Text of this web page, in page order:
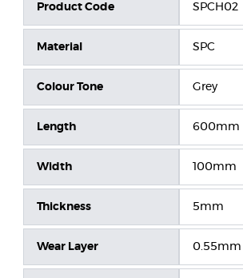
Product Code SPCH02
Material SPC
Colour Tone Grey
Length 600mm
Width 100mm
Thickness 5mm
Wear Layer 0.55mm